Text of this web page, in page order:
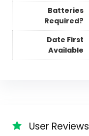
Batteries
Required?
Date First
Available
User Reviews